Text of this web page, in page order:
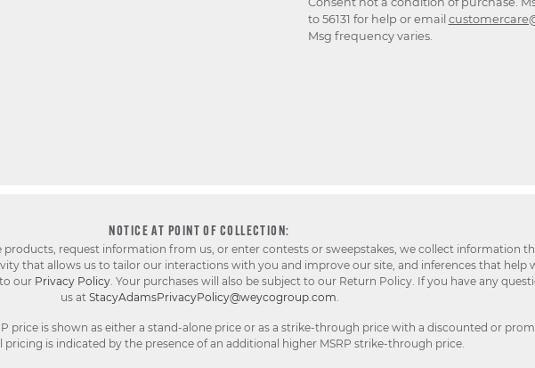
to 56131 for help or email
Msg frequency varies.
NOTICE AT POINT OF COLLECTION:
request information from us, or enter contests or sweepstakes, we collect information
that allows us to tailor our interactions with you and improve our site, and inferences that help
our Privacy Policy. Your purchases will also be subject to our Return Policy. If you have any
us at StacyAdamsPrivacyPolicy@weycogroup.com.
price is shown as either a stand-alone price or as a strike-through price with a discounted or
is indicated by the presence of an additional higher MSRP strike-through price.